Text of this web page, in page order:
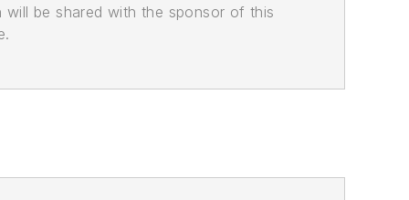
be shared with the sponsor of this